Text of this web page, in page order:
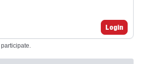
Login
participate.